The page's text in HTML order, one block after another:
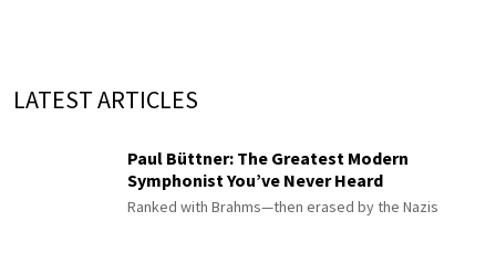
LATEST ARTICLES
Paul Büttner: The Greatest Modern
Symphonist You’ve Never Heard
Ranked with Brahms—then erased by the Nazis